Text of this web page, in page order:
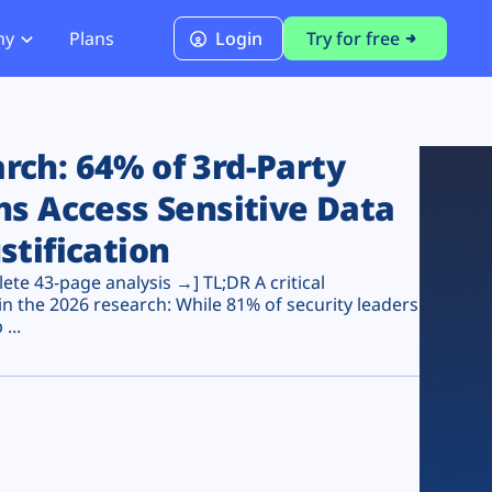
PCI DSS 4.0.1 Compliance
Plans Login Try for free
64% of 3rd-Party
Access Sensitive Data
43-page analysis →] TL;DR A critical
the 2026 research: While 81% of security leaders
...